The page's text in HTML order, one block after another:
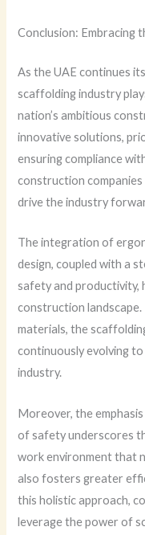
Conclusion: Embracing
As the UAE continues
scaffolding industry
nation’s ambitious
innovative solutions,
ensuring compliance
construction
drive the industry
The integration of
design, coupled with a
safety and productivity,
construction
materials, the
continuously evolving
industry.
Moreover, the
of safety underscores
work environment that
also fosters greater
this holistic approach,
leverage the power of